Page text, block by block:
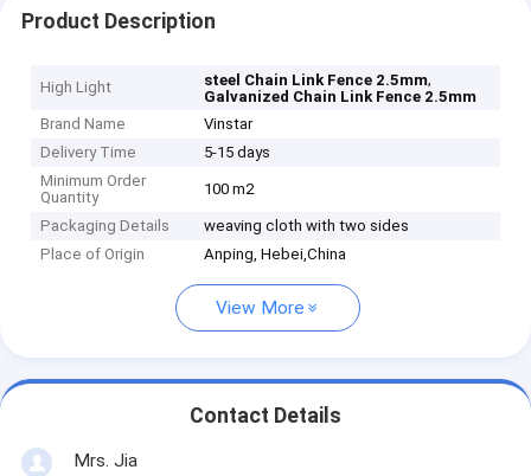
Product Description
High Light steel Chain Link Fence 2.5mm,
Galvanized Chain Link Fence 2.5mm
Brand Name
Vinstar
Delivery Time
5-15 days
Minimum Order
Quantity
100 m2
Packaging Details
weaving cloth with two sides
Place of Origin
Anping, Hebei,China
View More
Contact Details
Mrs. Jia